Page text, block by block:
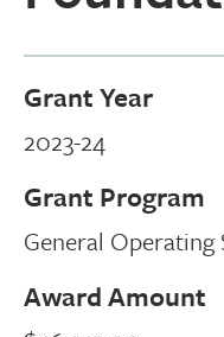
Grant Year
2023-24
Grant Program
General
Award Amount